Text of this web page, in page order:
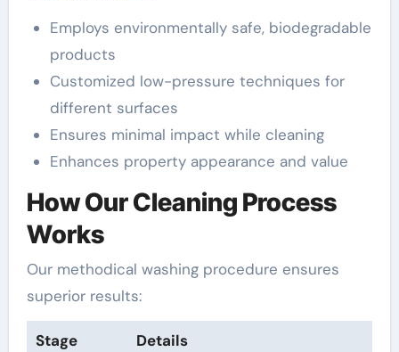
Employs environmentally safe, biodegradable
products
Customized low-pressure techniques for
different surfaces
Ensures minimal impact while cleaning
Enhances property appearance and value
How Our Cleaning Process
Works
Our methodical washing procedure ensures
superior results:
Stage
Details